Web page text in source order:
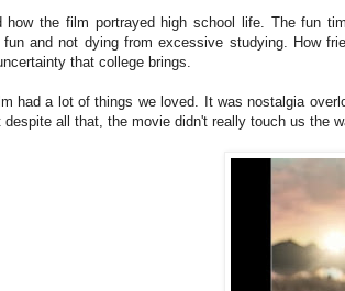
how the film portrayed high school life. The fun
and not dying from excessive studying. How
that college brings.
had a lot of things we loved. It was nostalgia
despite all that, the movie didn't really touch us the